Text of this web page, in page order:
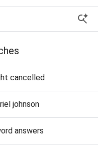
cancelled
johnson
answers